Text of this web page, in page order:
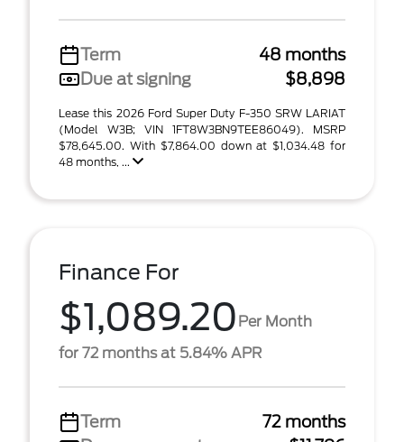
Term
48 months
Due at signing
$8,898
Lease this 2026 Ford Super Duty F-350 SRW LARIAT
(Model W3B; VIN 1FT8W3BN9TEE86049). MSRP
$78,645.00. With $7,864.00 down at $1,034.48 for
48 months, ...
Finance For
$1,089.20 Per Month
for 72 months at 5.84% APR
Term
72 months